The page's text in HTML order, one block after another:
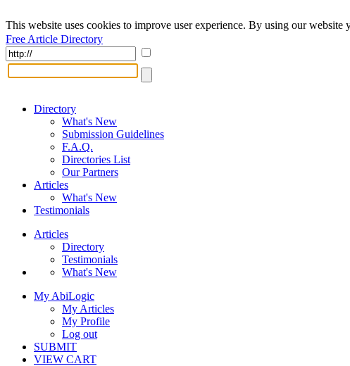
This website uses cookies to improve user experience. By using our
Free Article Directory
Directory
What's New
Submission Guidelines
F.A.Q.
Directories List
Our Partners
Articles
What's New
Testimonials
Articles
Directory
Testimonials
What's New
My AbiLogic
My Articles
My Profile
Log out
SUBMIT
VIEW CART